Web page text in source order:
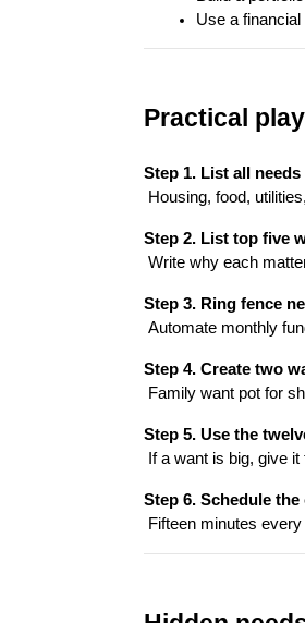
Use a financial
Practical
Step 1. List all needs
Housing, food,
Step 2. List top five
Write why each
Step 3. Ring fence
Automate monthly
Step 4. Create two
Family want pot for
Step 5. Use the
If a want is big, give
Step 6. Schedule the
Fifteen minutes